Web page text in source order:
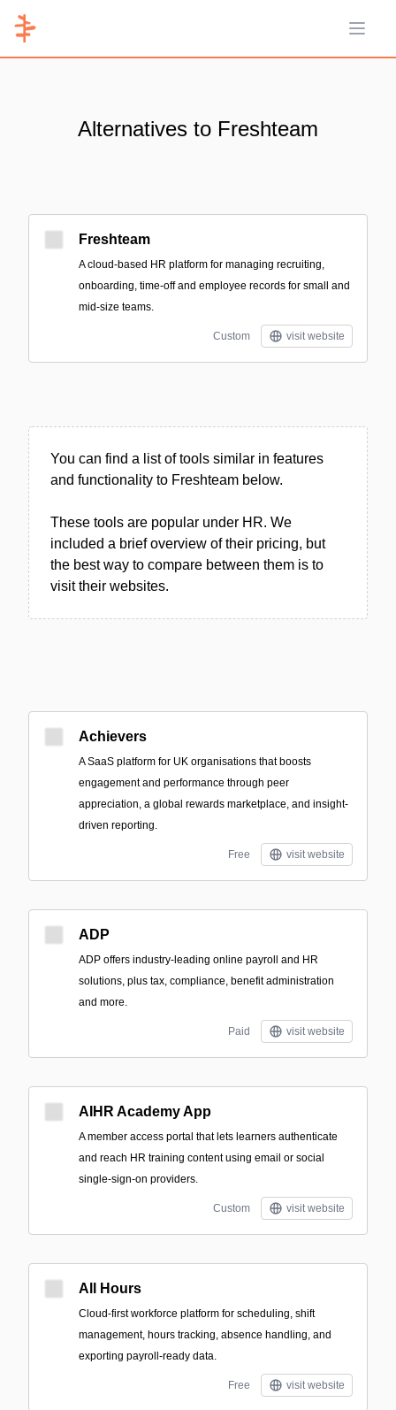
Open
Alternatives to Freshteam
Freshteam
A cloud-based HR platform for managing recruiting,
onboarding, time-off and employee records for small and
mid-size teams.
Custom visit website
You can find a list of tools similar in features
and functionality to Freshteam below.
These tools are popular under HR. We
included a brief overview of their pricing, but
the best way to compare between them is to
visit their websites.
Achievers
A SaaS platform for UK organisations that boosts
engagement and performance through peer
appreciation, a global rewards marketplace, and insight-
driven reporting.
Free visit website
ADP
ADP offers industry-leading online payroll and HR
solutions, plus tax, compliance, benefit administration
and more.
Paid visit website
AIHR Academy App
A member access portal that lets learners authenticate
and reach HR training content using email or social
single-sign-on providers.
Custom visit website
All Hours
Cloud-first workforce platform for scheduling, shift
management, hours tracking, absence handling, and
exporting payroll-ready data.
Free visit website